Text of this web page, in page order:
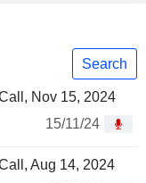
Search
Nov 15, 2024
15/11/24
Aug 14, 2024